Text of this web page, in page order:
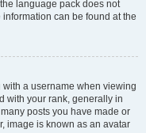
language pack does not
can be found at the
a username when viewing
with your rank, generally in
posts you have made or
image is known as an avatar